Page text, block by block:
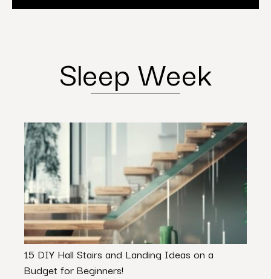
Sleep Week
15 DIY Hall Stairs and Landing Ideas on a
Budget for Beginners!